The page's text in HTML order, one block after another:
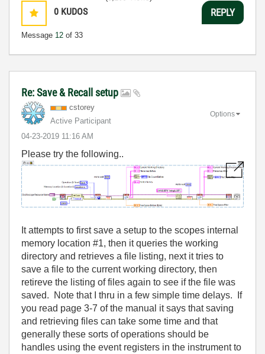
0 KUDOS
Message 12 of 33
REPLY
Re: Save & Recall setup
cstorey
Active Participant
‎04-23-2019 11:16 AM
Options
Please try the following..
It attempts to first save a setup to the scopes internal
memory location #1, then it queries the working
directory and retrieves a file listing, next it tries to
save a file to the current working directory, then
retireve the listing of files again to see if the file was
saved. Note that I thru in a few simple time delays. If
you read page 3-7 of the manual it says that saving
and retrieving files can take some time and that
generally these sorts of operations should be
handles using the event registers in the instrument to